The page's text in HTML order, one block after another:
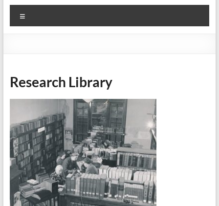
Center
art,
Research Library